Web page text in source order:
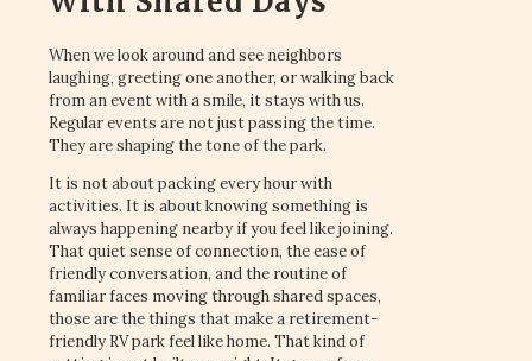
When we look around and see neighbors
laughing, greeting one another, or walking back
from an event with a smile, it stays with us.
Regular events are not just passing the time.
They are shaping the tone of the park.
It is not about packing every hour with
activities. It is about knowing something is
always happening nearby if you feel like joining.
That quiet sense of connection, the ease of
friendly conversation, and the routine of
familiar faces moving through shared spaces,
those are the things that make a retirement-
friendly RV park feel like home. That kind of